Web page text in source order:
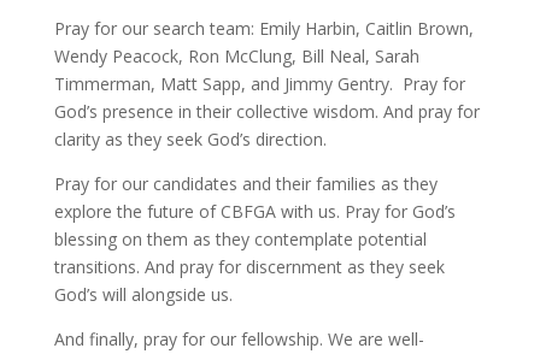
Pray for our search team: Emily Harbin, Caitlin Brown,
Wendy Peacock, Ron McClung, Bill Neal, Sarah
Timmerman, Matt Sapp, and Jimmy Gentry. Pray for
God’s presence in their collective wisdom. And pray for
clarity as they seek God’s direction.
Pray for our candidates and their families as they
explore the future of CBFGA with us. Pray for God’s
blessing on them as they contemplate potential
transitions. And pray for discernment as they seek
God’s will alongside us.
And finally, pray for our fellowship. We are well-